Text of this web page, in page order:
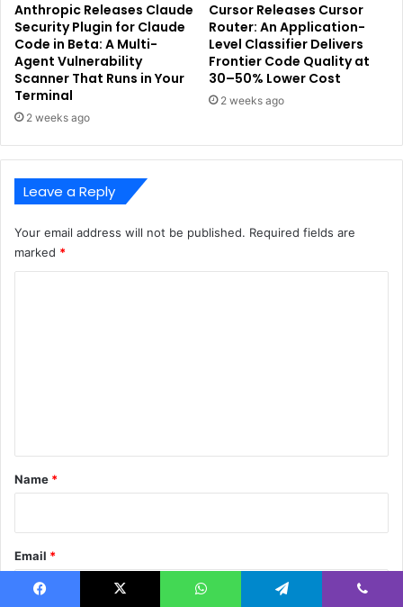
Anthropic Releases Claude
Security Plugin for Claude
Code in Beta: A Multi-
Agent Vulnerability
Scanner That Runs in Your
Terminal
2 weeks ago
Cursor Releases Cursor
Router: An Application-
Level Classifier Delivers
Frontier Code Quality at
30–50% Lower Cost
2 weeks ago
Leave a Reply
Your email address will not be published. Required fields are
marked *
*
Name *
Email *